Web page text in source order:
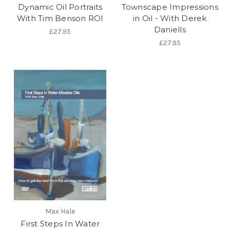
Dynamic Oil Portraits
With Tim Benson ROI
£27.95
Townscape Impressions
in Oil - With Derek
Daniells
£27.95
Max Hale
First Steps In Water